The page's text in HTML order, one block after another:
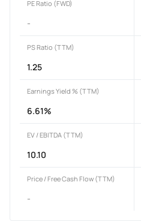
PE Ratio (FWD)
-
PS Ratio (TTM)
1.25
Earnings Yield % (TTM)
6.61%
EV / EBITDA (TTM)
10.10
Price / Free Cash Flow (TTM)
-